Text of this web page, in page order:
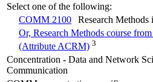
Select one of the following:
COMM 2100
Research
Or, Research Methods course
(Attribute ACRM) 3
Concentration - Data and Network
Communication